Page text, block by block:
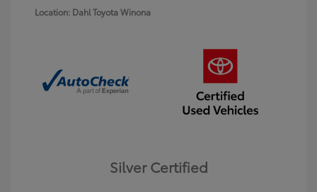
Location: Dahl Toyota Winona
Silver Certified